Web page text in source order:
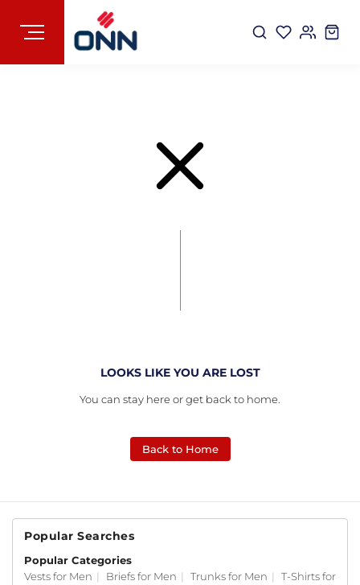
LOOKS LIKE YOU ARE LOST
You can stay here or get back to home.
Back to Home
Popular Searches
Popular Categories
Vests for Men | Briefs for Men | Trunks for Men |
T-Shirts for